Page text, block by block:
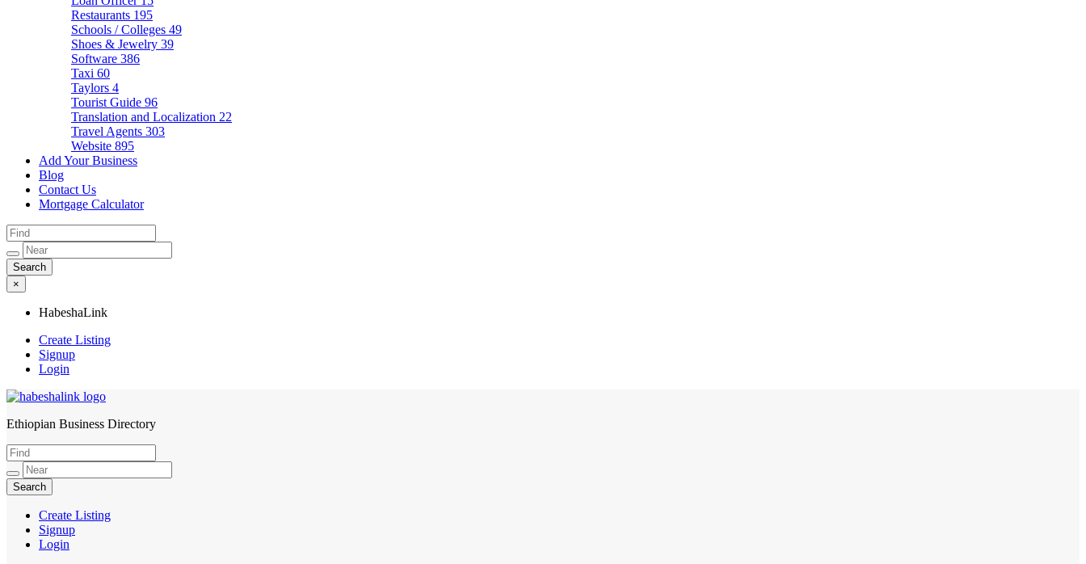
Restaurants 195
Schools / Colleges 49
Shoes & Jewelry 39
Software 386
Taxi 60
Taylors 4
Tourist Guide 96
Translation and Localization 22
Travel Agents 303
Website 895
Add Your Business
Blog
Contact Us
Mortgage Calculator
×
HabeshaLink
Create Listing
Signup
Login
HabeshaLink
Ethiopian Business Directory
Create Listing
Signup
Login